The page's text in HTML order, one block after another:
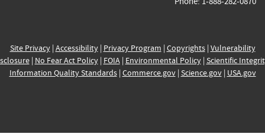
Site Privacy| Accessibility| Privacy Program | Copyrights| Vulnerability
| No Fear Act Policy| FOIA| Environmental Policy| Scientific
Information Quality Standards| Commerce.gov| Science.gov| USA.gov